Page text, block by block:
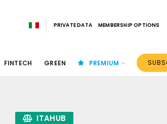
PRIVATE DATA MEMBERSHIP OPTIONS
FINTECH GREEN PREMIUM
ITAHUB